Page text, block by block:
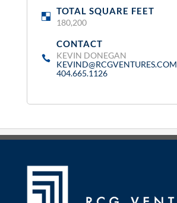
TOTAL SQUARE FEET:
180,200
CONTACT:
KEVIN DONEGAN
KEVIND@RCGVENTURES.COM
404.665.1126